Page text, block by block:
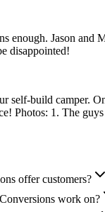
enough. Jason
disappointed!
self-build camper.
Photos: 1. The
offer customers?
work on?